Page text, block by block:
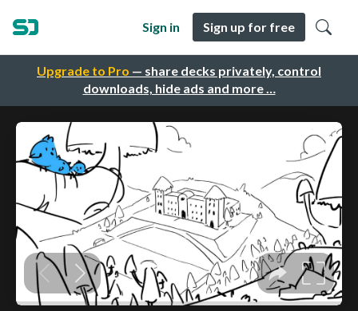
Upgrade to Pro — share decks privately, control
downloads, hide ads and more …
Sign in Sign up for free